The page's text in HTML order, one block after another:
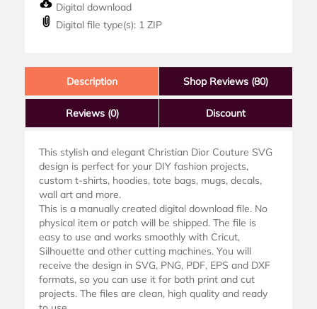
Digital download
Digital file type(s): 1 ZIP
Description Shop Reviews (80)
Reviews (0) Discount
This stylish and elegant Christian Dior Couture SVG
design is perfect for your DIY fashion projects,
custom t-shirts, hoodies, tote bags, mugs, decals,
wall art and more.
This is a manually created digital download file. No
physical item or patch will be shipped. The file is
easy to use and works smoothly with Cricut,
Silhouette and other cutting machines. You will
receive the design in SVG, PNG, PDF, EPS and DXF
formats, so you can use it for both print and cut
projects. The files are clean, high quality and ready